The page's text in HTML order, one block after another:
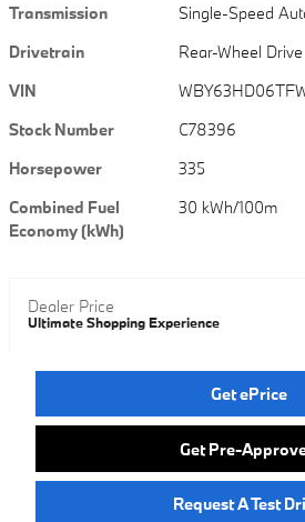
Transmission
Single-Speed
Drivetrain
Rear-Wheel Drive
VIN
Stock Number
C78396
Horsepower
335
Combined Fuel
Economy (kWh)
30 kWh/100m
Dealer Price
Ultimate Shopping Experience
Get ePrice
Get Pre-
Request A Test